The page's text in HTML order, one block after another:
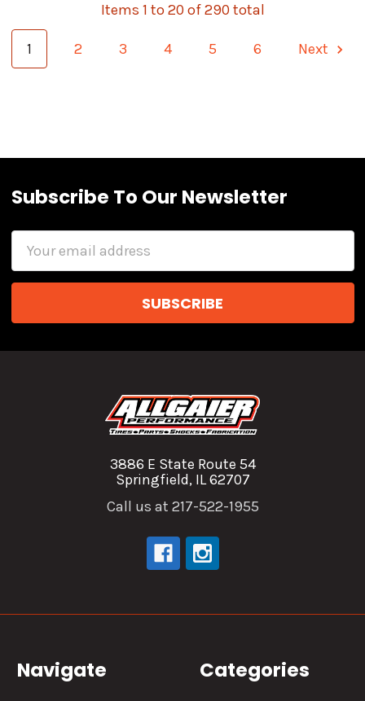
Items 1 to 20 of 290 total
1 2 3 4 5 6 Next
Subscribe To Our Newsletter
3886 E State Route 54
Springfield, IL 62707
Call us at 217-522-1955
Navigate Categories